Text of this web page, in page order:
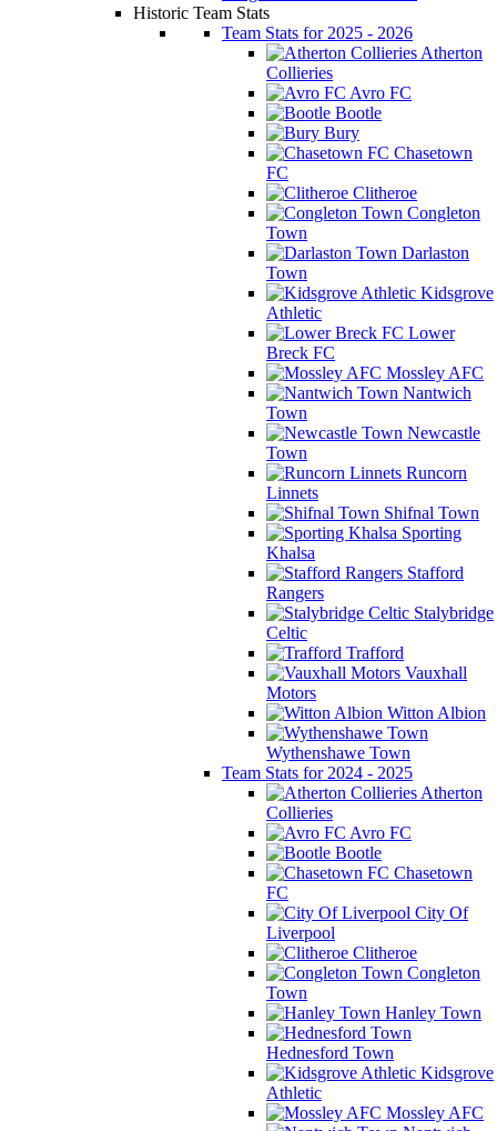
Historic Team Stats
Team Stats for 2025 - 2026
Atherton
Collieries
Avro FC
Bootle
Bury
Chasetown
FC
Clitheroe
Congleton
Town
Darlaston
Town
Kidsgrove
Athletic
Lower
Breck FC
Mossley AFC
Nantwich
Town
Newcastle
Town
Runcorn
Linnets
Shifnal Town
Sporting
Khalsa
Stafford
Rangers
Stalybridge
Celtic
Trafford
Vauxhall
Motors
Witton Albion
Wythenshawe Town
Team Stats for 2024 - 2025
Atherton
Collieries
Avro FC
Bootle
Chasetown
FC
City Of
Liverpool
Clitheroe
Congleton
Town
Hanley Town
Hednesford Town
Kidsgrove
Athletic
Mossley AFC